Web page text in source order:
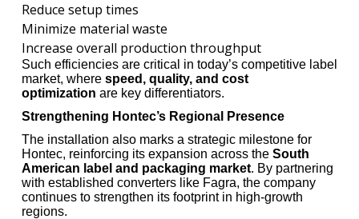
Reduce setup times
Minimize material waste
Increase overall production throughput
Such efficiencies are critical in today’s competitive label
market, where speed, quality, and cost
optimization are key differentiators.
Strengthening Hontec’s Regional Presence
The installation also marks a strategic milestone for
Hontec, reinforcing its expansion across the South
American label and packaging market. By partnering
with established converters like Fagra, the company
continues to strengthen its footprint in high-growth
regions.